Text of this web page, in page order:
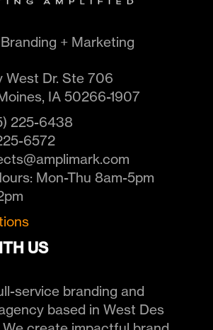
+ Marketing
West Dr. Ste 706
, IA 50266-1907
225-6438
6572
Mon-Thu 8am-5pm
US
service branding and
based in West Des